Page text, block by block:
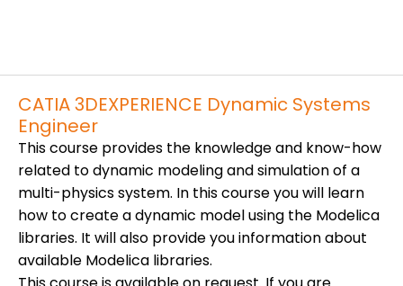
CATIA 3DEXPERIENCE Dynamic Systems
Engineer
This course provides the knowledge and know-how
related to dynamic modeling and simulation of a
multi-physics system. In this course you will learn
how to create a dynamic model using the Modelica
libraries. It will also provide you information about
available Modelica libraries.